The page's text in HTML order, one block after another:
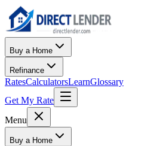
Buy a Home
Refinance
RatesCalculatorsLearnGlossary
Get My Rate
Menu
Buy a Home